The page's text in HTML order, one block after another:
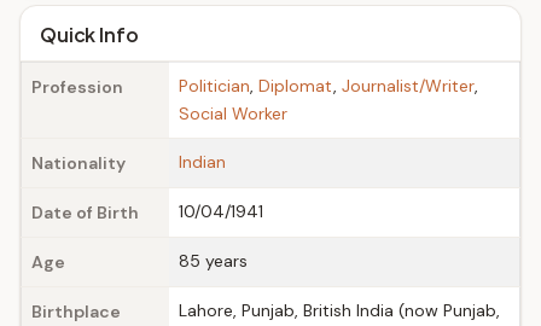
eQuick Info
Profession Politician, Diplomat, Journalist/Writer,
Social Worker
Nationality Indian
Date of Birth 10/04/1941
Age 85 years
Birthplace
Lahore, Punjab, British India (now Punjab,